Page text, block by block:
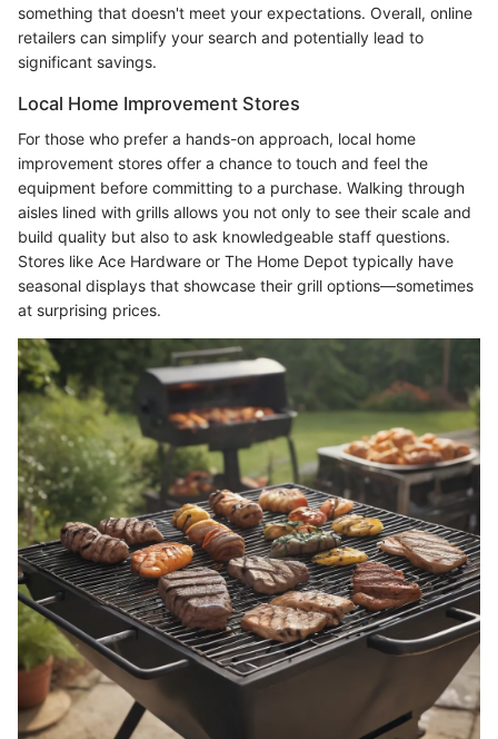
something that doesn't meet your expectations. Overall, online
retailers can simplify your search and potentially lead to
significant savings.
Local Home Improvement Stores
For those who prefer a hands-on approach, local home
improvement stores offer a chance to touch and feel the
equipment before committing to a purchase. Walking through
aisles lined with grills allows you not only to see their scale and
build quality but also to ask knowledgeable staff questions.
Stores like Ace Hardware or The Home Depot typically have
seasonal displays that showcase their grill options—sometimes
at surprising prices.